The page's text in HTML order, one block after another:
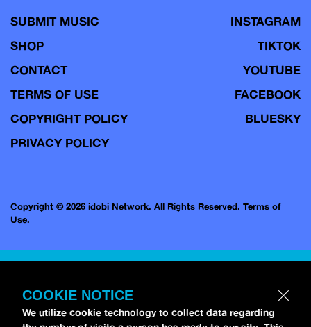
SUBMIT MUSIC
SHOP
CONTACT
TERMS OF USE
COPYRIGHT POLICY
PRIVACY POLICY
INSTAGRAM
TIKTOK
YOUTUBE
FACEBOOK
BLUESKY
Copyright © 2026 idobi Network. All Rights Reserved. Terms of
Use.
COOKIE NOTICE
We utilize cookie technology to collect data regarding